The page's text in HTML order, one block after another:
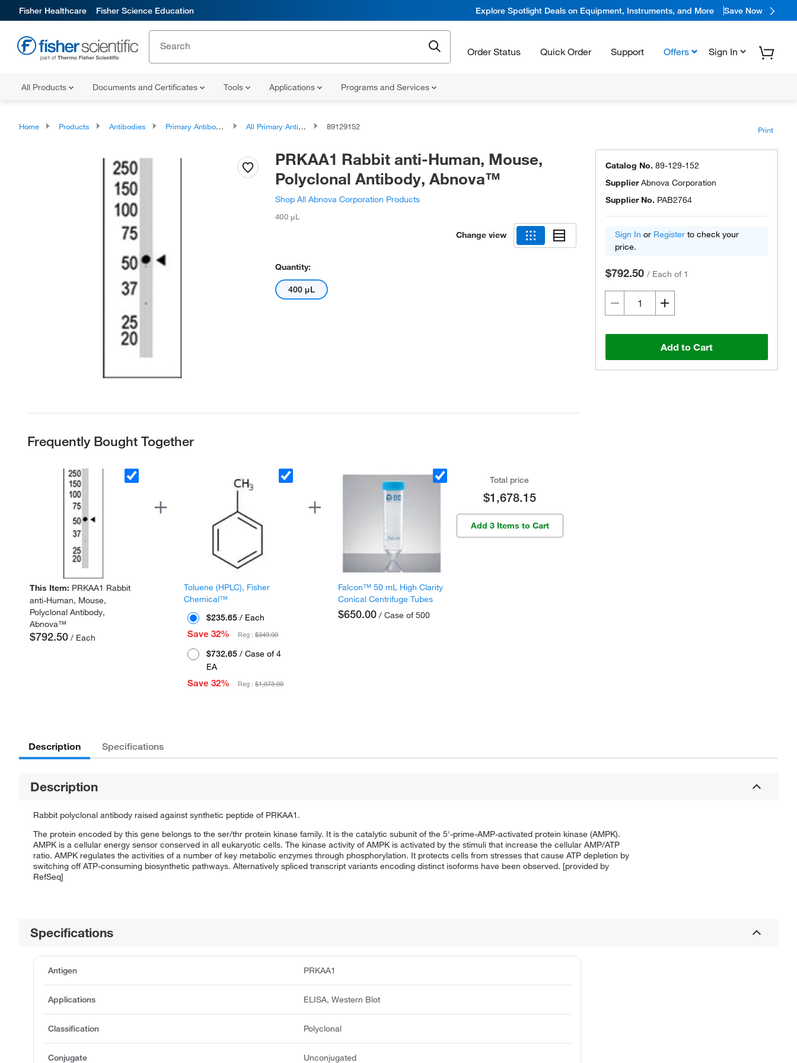
Fisher Healthcare Fisher Science Education Explore Spotlight Deals on Equipment, Instruments, and More Save Now
Order Status Quick Order Support Offers Sign In
All Products Documents and Certificates Tools Applications Programs and Services
Home Products Antibodies Primary Antibodies All Primary Antibodies 89129152 Print
PRKAA1 Rabbit anti-Human, Mouse,
Polyclonal Antibody, Abnova™
Shop All Abnova Corporation Products
400 μL
Change view
Quantity:
400 μL
Catalog No. 89-129-152
SupplierAbnova Corporation
Supplier No. PAB2764
Sign In or Register to check your
price.
$792.50 / Each of 1
Add to Cart
Frequently Bought Together
This Item: PRKAA1 Rabbit
anti-Human, Mouse,
Polyclonal Antibody,
Abnova™
$792.50 / Each
Toluene (HPLC), Fisher
Chemical™
$235.65 / Each
Save 32%
Reg :$349.00
$732.65 / Case of 4
EA
Save 32%
Reg :$1,073.00
Falcon™ 50 mL High Clarity
Conical Centrifuge Tubes
$650.00 / Case of 500
Total price
$1,678.15
Add 3 Items to Cart
Description Specifications
Description
Rabbit polyclonal antibody raised against synthetic peptide of PRKAA1.
The protein encoded by this gene belongs to the ser/thr protein kinase family. It is the catalytic subunit of the 5'-prime-AMP-activated protein kinase (AMPK).
AMPK is a cellular energy sensor conserved in all eukaryotic cells. The kinase activity of AMPK is activated by the stimuli that increase the cellular AMP/ATP
ratio. AMPK regulates the activities of a number of key metabolic enzymes through phosphorylation. It protects cells from stresses that cause ATP depletion by
switching off ATP-consuming biosynthetic pathways. Alternatively spliced transcript variants encoding distinct isoforms have been observed. [provided by
RefSeq]
Specifications
Antigen PRKAA1
Applications ELISA, Western Blot
Classification Polyclonal
Conjugate Unconjugated